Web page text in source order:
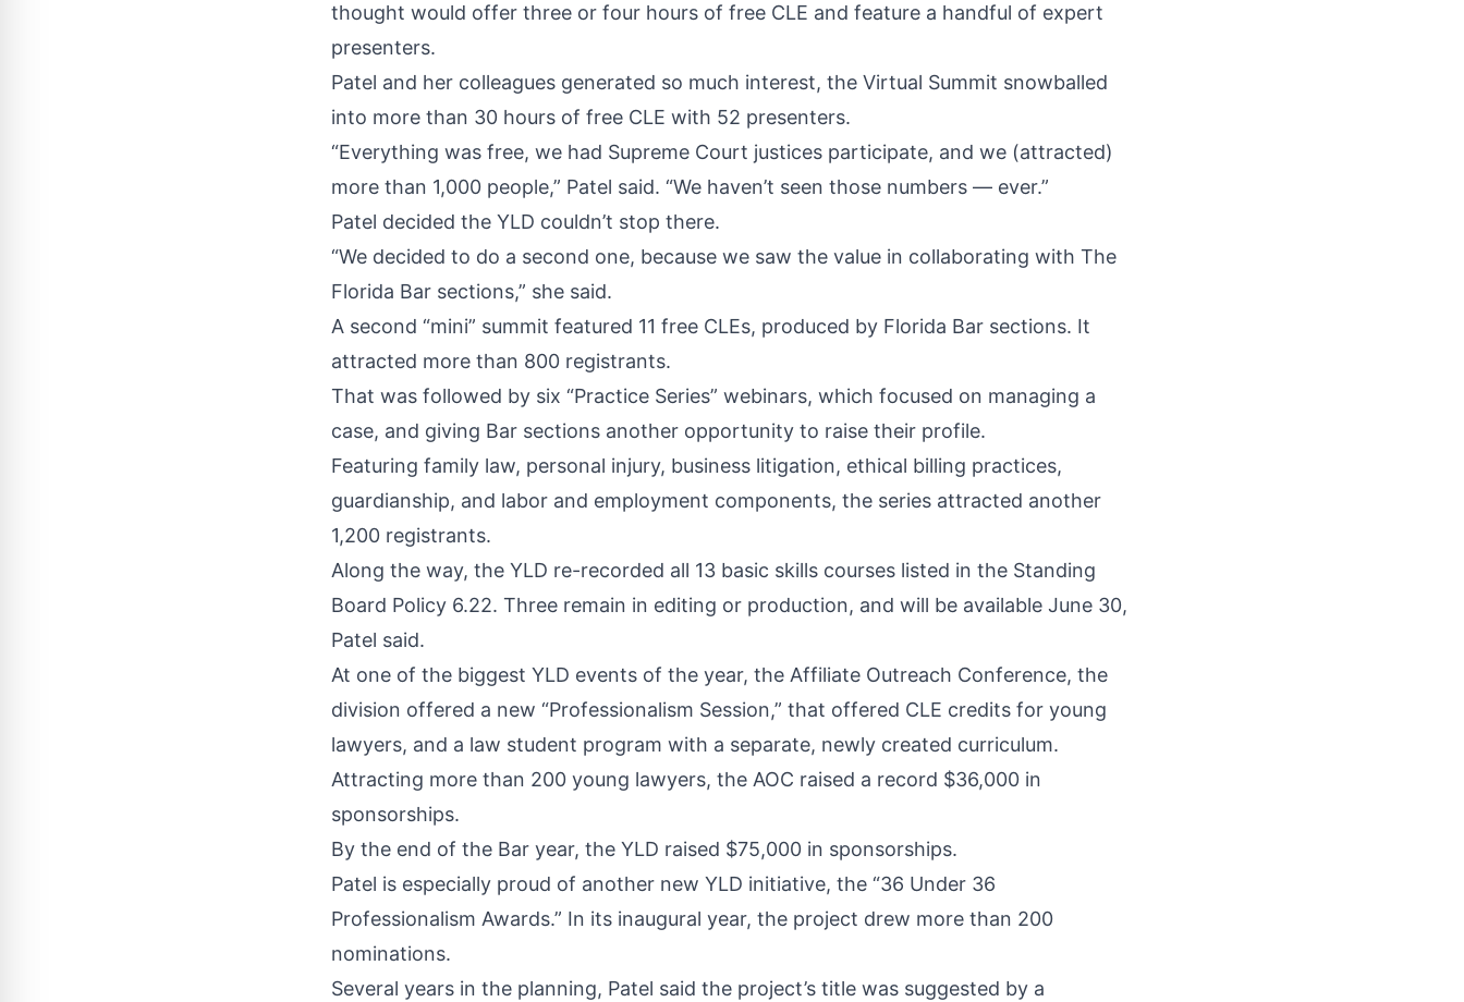
thought would offer three or four hours of free CLE and feature a handful of expert
presenters.
Patel and her colleagues generated so much interest, the Virtual Summit snowballed
into more than 30 hours of free CLE with 52 presenters.
“Everything was free, we had Supreme Court justices participate, and we (attracted)
more than 1,000 people,” Patel said. “We haven’t seen those numbers — ever.”
Patel decided the YLD couldn’t stop there.
“We decided to do a second one, because we saw the value in collaborating with The
Florida Bar sections,” she said.
A second “mini” summit featured 11 free CLEs, produced by Florida Bar sections. It
attracted more than 800 registrants.
That was followed by six “Practice Series” webinars, which focused on managing a
case, and giving Bar sections another opportunity to raise their profile.
Featuring family law, personal injury, business litigation, ethical billing practices,
guardianship, and labor and employment components, the series attracted another
1,200 registrants.
Along the way, the YLD re-recorded all 13 basic skills courses listed in the Standing
Board Policy 6.22. Three remain in editing or production, and will be available June 30,
Patel said.
At one of the biggest YLD events of the year, the Affiliate Outreach Conference, the
division offered a new “Professionalism Session,” that offered CLE credits for young
lawyers, and a law student program with a separate, newly created curriculum.
Attracting more than 200 young lawyers, the AOC raised a record $36,000 in
sponsorships.
By the end of the Bar year, the YLD raised $75,000 in sponsorships.
Patel is especially proud of another new YLD initiative, the “36 Under 36
Professionalism Awards.” In its inaugural year, the project drew more than 200
nominations.
Several years in the planning, Patel said the project’s title was suggested by a